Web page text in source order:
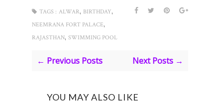
TAGS : ALWAR, BIRTHDAY,
NEEMRANA FORT PALACE,
RAJASTHAN, SWIMMING POOL
← Previous Posts Next Posts →
YOU MAY ALSO LIKE